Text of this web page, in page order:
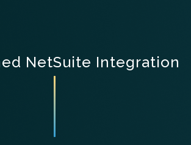
NetSuite Integration